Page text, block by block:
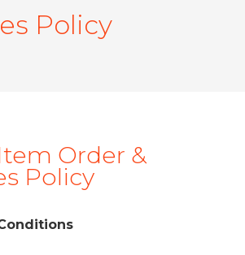
Policy
Order &
Policy